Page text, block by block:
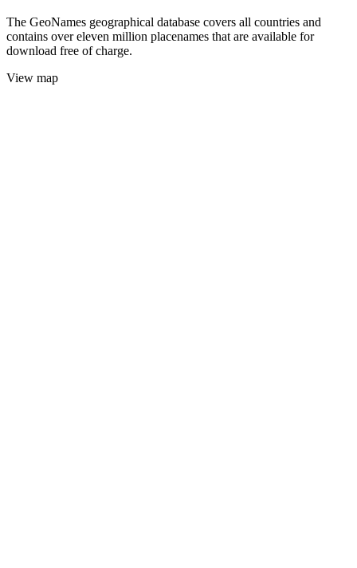
The GeoNames geographical database covers all countries and
contains over eleven million placenames that are available for
download free of charge.
View map